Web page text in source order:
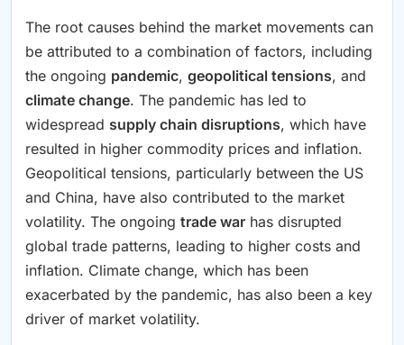
The root causes behind the market movements can
be attributed to a combination of factors, including
the ongoing pandemic, geopolitical tensions, and
climate change. The pandemic has led to
widespread supply chain disruptions, which have
resulted in higher commodity prices and inflation.
Geopolitical tensions, particularly between the US
and China, have also contributed to the market
volatility. The ongoing trade war has disrupted
global trade patterns, leading to higher costs and
inflation. Climate change, which has been
exacerbated by the pandemic, has also been a key
driver of market volatility.